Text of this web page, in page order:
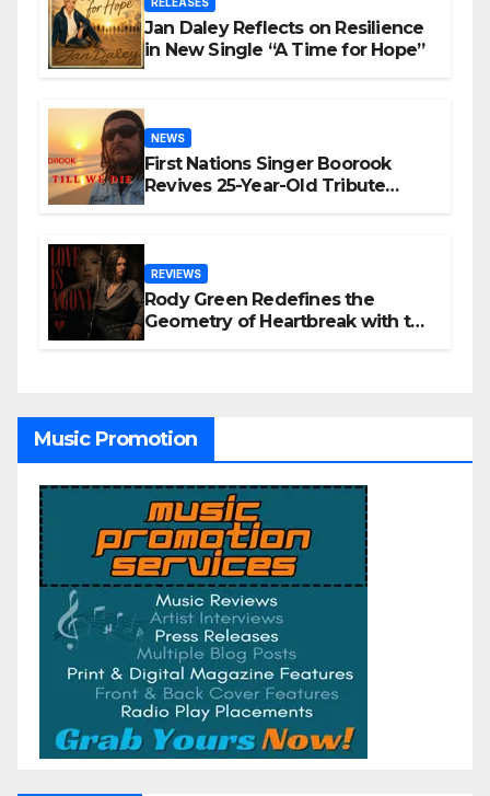
Jan Daley Reflects on Resilience
in New Single “A Time for Hope”
NEWS
First Nations Singer Boorook
Revives 25-Year-Old Tribute
REVIEWS
Rody Green Redefines the
Geometry of Heartbreak with the
Music Promotion